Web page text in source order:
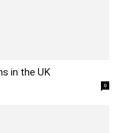
in the UK
0